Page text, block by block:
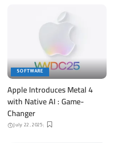
SOFTWARE
Apple Introduces Metal 4
with Native AI : Game-
Changer
July 22, 2025